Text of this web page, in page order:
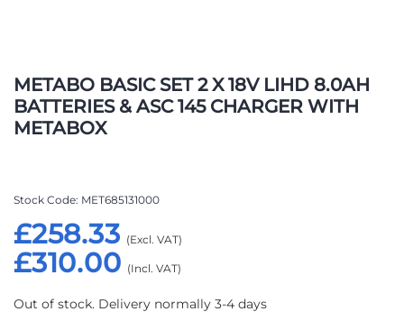
METABO BASIC SET 2 X 18V LIHD 8.0AH
BATTERIES & ASC 145 CHARGER WITH
METABOX
£310.00
£258.33
Stock Code MET685131000
Out of stock. Delivery normally 3-4 days
to
the
beginning
of